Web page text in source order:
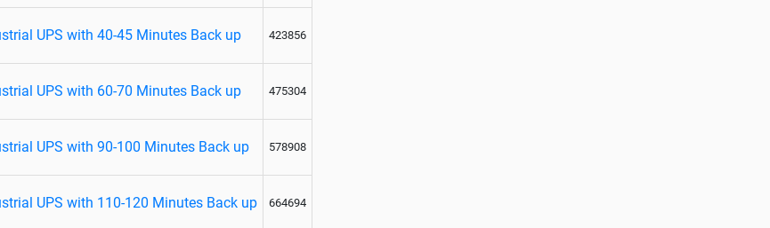
UPS with 40-45 Minutes Back up 423856
UPS with 60-70 Minutes Back up 475304
UPS with 90-100 Minutes Back up 578908
UPS with 110-120 Minutes Back up 664694